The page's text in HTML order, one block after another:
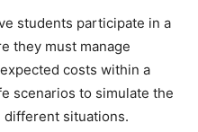
students participate in a
they must manage
costs within a
scenarios to simulate the
situations.